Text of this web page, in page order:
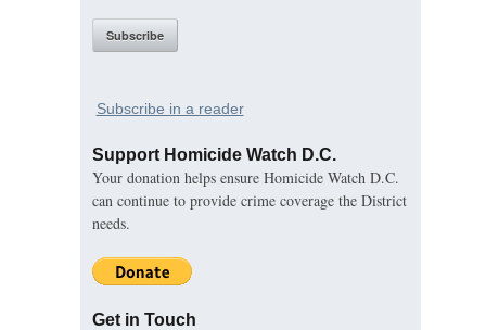
Subscribe in a reader
Support Homicide Watch D.C.
Your donation helps ensure Homicide Watch D.C.
can continue to provide crime coverage the District
needs.
Get in Touch